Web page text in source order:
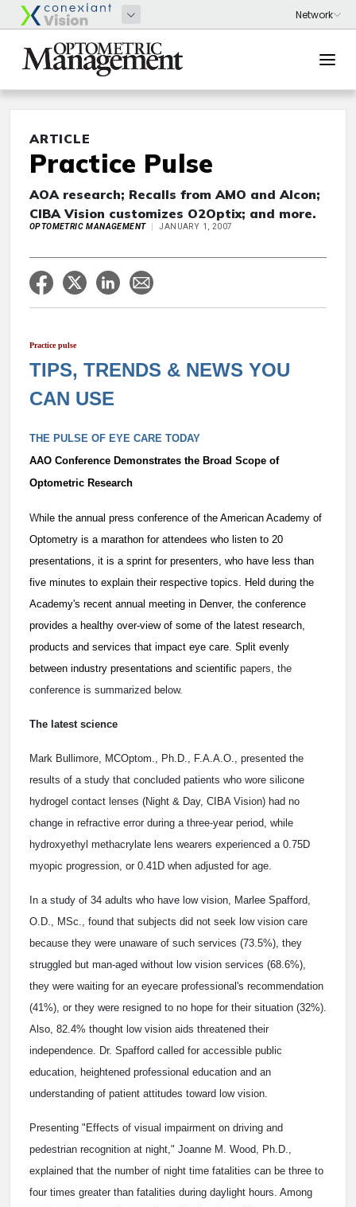
ARTICLE
Practice Pulse
AOA research; Recalls from AMO and Alcon;
CIBA Vision customizes O2Optix; and more.
OPTOMETRIC MANAGEMENT JANUARY 1, 2007
Practice pulse
TIPS, TRENDS & NEWS YOU
CAN USE
THE PULSE OF EYE CARE TODAY
AAO Conference Demonstrates the Broad Scope of
Optometric Research
While the annual press conference of the American Academy of
Optometry is a marathon for attendees who listen to 20
presentations, it is a sprint for presenters, who have less than
five minutes to explain their respective topics. Held during the
Academy's recent annual meeting in Denver, the conference
provides a healthy over-view of some of the latest research,
products and services that impact eye care. Split evenly
between industry presentations and scientific papers, the
conference is summarized below.
The latest science
Mark Bullimore, MCOptom., Ph.D., F.A.A.O., presented the
results of a study that concluded patients who wore silicone
hydrogel contact lenses (Night & Day, CIBA Vision) had no
change in refractive error during a three-year period, while
hydroxyethyl methacrylate lens wearers experienced a 0.75D
myopic progression, or 0.41D when adjusted for age.
In a study of 34 adults who have low vision, Marlee Spafford,
O.D., MSc., found that subjects did not seek low vision care
because they were unaware of such services (73.5%), they
struggled but man-aged without low vision services (68.6%),
they were waiting for an eyecare professional's recommendation
(41%), or they were resigned to no hope for their situation (32%).
Also, 82.4% thought low vision aids threatened their
independence. Dr. Spafford called for accessible public
education, heightened professional education and an
understanding of patient attitudes toward low vision.
Presenting "Effects of visual impairment on driving and
pedestrian recognition at night," Joanne M. Wood, Ph.D.,
explained that the number of night time fatalities can be three to
four times greater than fatalities during daylight hours. Among